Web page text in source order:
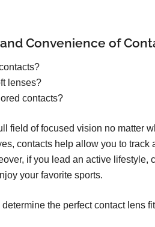
Convenience of
lenses?
contacts?
field of focused vision no matter
contacts help allow you to track
if you lead an active lifestyle,
your favorite sports.
the perfect contact lens